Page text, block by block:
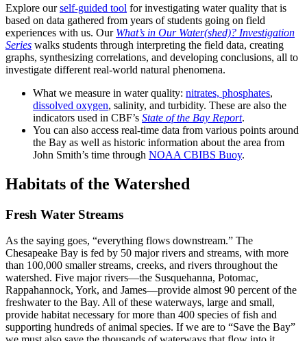
Explore ourself-guided tool for investigating water quality that is
based on data gathered from years of students going on field
experiences with us. Our What’s in Our Water(shed)? Investigation
Series walks students through interpreting the field data, creating
graphs, synthesizing correlations, and developing conclusions, all to
investigate different real-world natural phenomena.
What we measure in water quality: nitrates, phosphates,
dissolved oxygen, salinity, and turbidity. These are also the
indicators used in CBF’s State of the Bay Report.
You can also access real-time data from various points around
the Bay as well as historic information about the area from
John Smith’s time through NOAA CBIBS Buoy.
Habitats of the Watershed
Fresh Water Streams
As the saying goes, “everything flows downstream.” The
Chesapeake Bay is fed by 50 major rivers and streams, with more
than 100,000 smaller streams, creeks, and rivers throughout the
watershed. Five major rivers—the Susquehanna, Potomac,
Rappahannock, York, and James—provide almost 90 percent of the
freshwater to the Bay. All of these waterways, large and small,
provide habitat necessary for more than 400 species of fish and
supporting hundreds of animal species. If we are to “Save the Bay”